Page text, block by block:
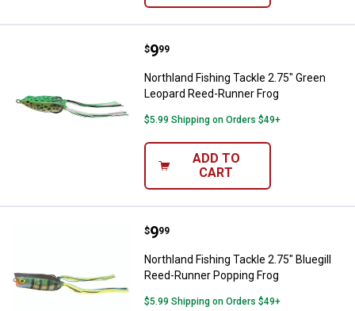
Northland Fishing Tackle 2.75"
Price:
$9
. 99
Northland Fishing Tackle 2.75" Green
Leopard Reed-Runner Frog
$5.99 Shipping on Orders $49+
ADD TO
CART
Northland Fishing Tackle 2.75"
Price:
$9
. 99
Northland Fishing Tackle 2.75" Bluegill
Reed-Runner Popping Frog
$5.99 Shipping on Orders $49+